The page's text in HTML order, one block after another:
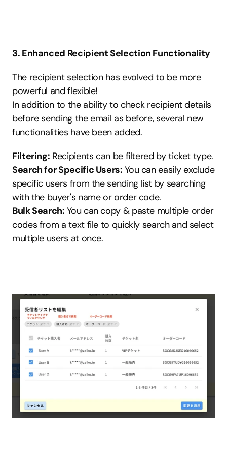
3. Enhanced Recipient Selection Functionality
The recipient selection has evolved to be more
powerful and flexible!
In addition to the ability to check recipient details
before sending the email as before, several new
functionalities have been added.
Filtering: Recipients can be filtered by ticket type.
Search for Specific Users: You can easily exclude
specific users from the sending list by searching
with the buyer's name or order code.
Bulk Search: You can copy & paste multiple order
codes from a text file to quickly search and select
multiple users at once.